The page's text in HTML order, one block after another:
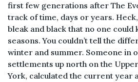
first few generations after The
track of time, days or years.
bleak and black that no one could
seasons. You couldn’t tell the
winter and summer. Someone in
settlements up north on the
York, calculated the current year